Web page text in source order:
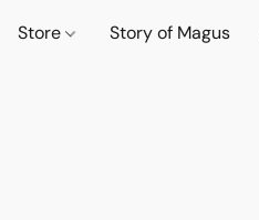
Store Story of Magus